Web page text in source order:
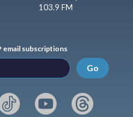
103.9 FM
email subscriptions
Go